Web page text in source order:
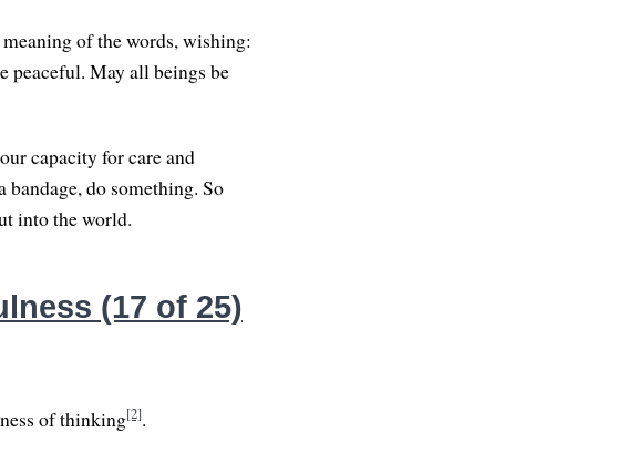
of the words, wishing:
peaceful. May all beings be
capacity for care and
do something. So
into the world.
(17 of 25)
of thinking[2].